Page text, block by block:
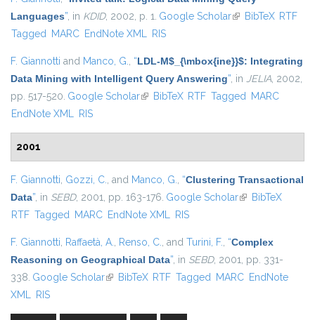
Languages”, in KDID, 2002, p. 1. Google Scholar(link is external)
BibTeX RTF
Tagged MARC EndNote XML RIS
F. Giannotti and Manco, G., “LDL-M$_{\mbox{ine}}$: Integrating
Data Mining with Intelligent Query Answering”, in JELIA, 2002,
pp. 517-520. Google Scholar(link is external)
BibTeX RTF Tagged MARC
EndNote XML RIS
2001
F. Giannotti, Gozzi, C., and Manco, G., “Clustering Transactional
Data”, in SEBD, 2001, pp. 163-176. Google Scholar(link is external)
BibTeX
RTF Tagged MARC EndNote XML RIS
F. Giannotti, Raffaetà, A., Renso, C., and Turini, F., “Complex
Reasoning on Geographical Data”, in SEBD, 2001, pp. 331-
338. Google Scholar(link is external)
BibTeX RTF Tagged MARC EndNote
XML RIS